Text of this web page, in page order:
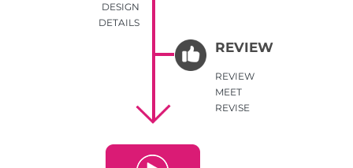
DESIGN
DETAILS
REVIEW
REVIEW
MEET
REVISE